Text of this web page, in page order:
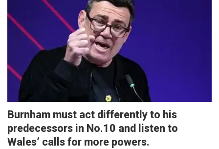
Burnham must act differently to his
predecessors in No.10 and listen to
Wales’ calls for more powers.